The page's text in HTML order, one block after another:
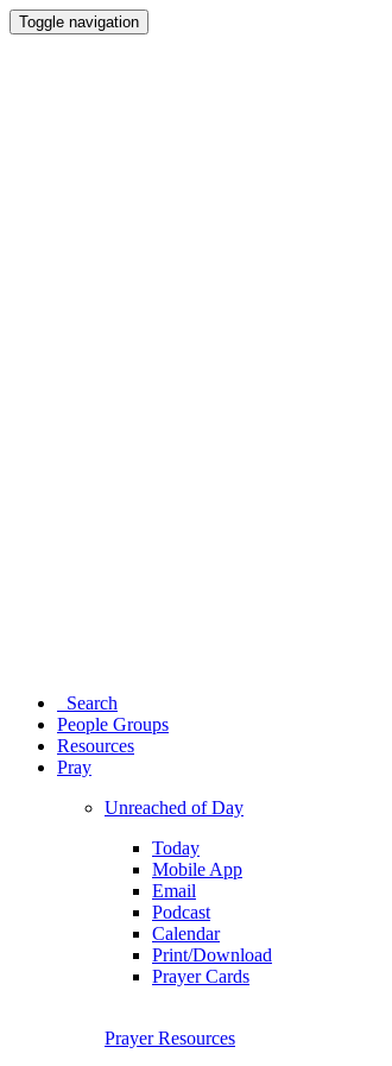
Toggle navigation
Search
People Groups
Resources
Pray
Unreached of Day
Today
Mobile App
Email
Podcast
Calendar
Print/Download
Prayer Cards
Prayer Resources